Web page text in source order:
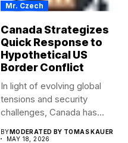
Mr. Czech
Canada Strategizes
Quick Response to
Hypothetical US
Border Conflict
In light of evolving global
tensions and security
challenges, Canada has
BYMODERATED BY TOMAS KAUER
MAY 18, 2026